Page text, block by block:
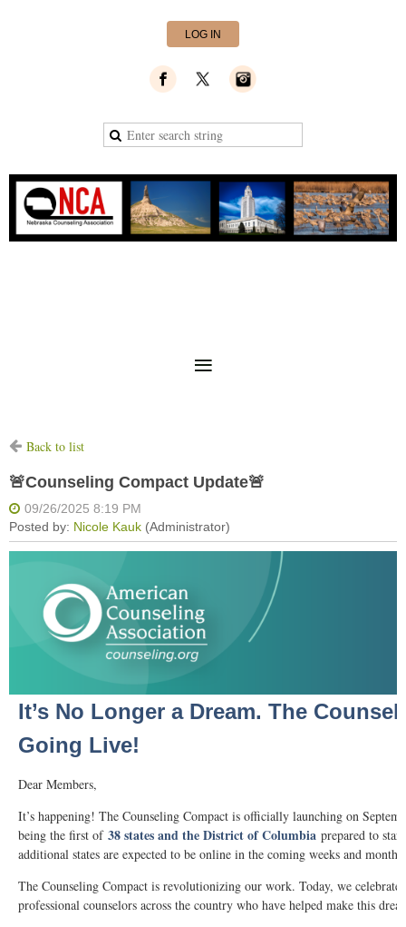
LOG IN
Back to list
🚨Counseling Compact Update🚨
It’s No Longer a Dream. The
Going Live!
Dear Members,
It’s happening! The Counseling Compact is officially launching on
being the first of 38 states and the District of Columbia prepared to
additional states are expected to be online in the coming weeks and months.
The Counseling Compact is revolutionizing our work. Today, we
professional counselors across the country who have helped make this